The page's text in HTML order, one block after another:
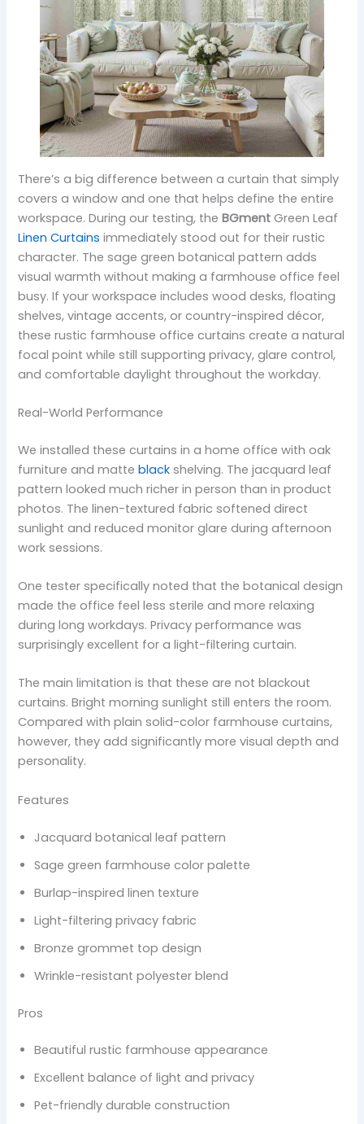
There’s a big difference between a curtain that simply
covers a window and one that helps define the entire
workspace. During our testing, theBGment Green Leaf
Linen Curtains immediately stood out for their rustic
character. The sage green botanical pattern adds
visual warmth without making a farmhouse office feel
busy. If your workspace includes wood desks, floating
shelves, vintage accents, or country-inspired décor,
these rustic farmhouse office curtains create a natural
focal point while still supporting privacy, glare control,
and comfortable daylight throughout the workday.
Real-World Performance
We installed these curtains in a home office with oak
furniture and matteblack shelving. The jacquard leaf
pattern looked much richer in person than in product
photos. The linen-textured fabric softened direct
sunlight and reduced monitor glare during afternoon
work sessions.
One tester specifically noted that the botanical design
made the office feel less sterile and more relaxing
during long workdays. Privacy performance was
surprisingly excellent for a light-filtering curtain.
The main limitation is that these are not blackout
curtains. Bright morning sunlight still enters the room.
Compared with plain solid-color farmhouse curtains,
however, they add significantly more visual depth and
personality.
Features
Jacquard botanical leaf pattern
Sage green farmhouse color palette
Burlap-inspired linen texture
Light-filtering privacy fabric
Bronze grommet top design
Wrinkle-resistant polyester blend
Pros
Beautiful rustic farmhouse appearance
Excellent balance of light and privacy
Pet-friendly durable construction